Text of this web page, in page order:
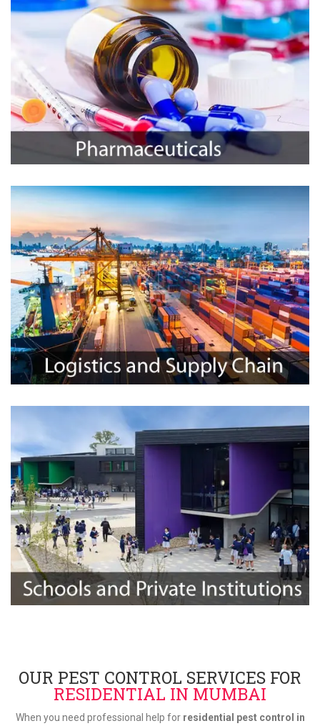
OUR PEST CONTROL SERVICES FOR
RESIDENTIAL IN MUMBAI
When you need professional help for residential pest control in